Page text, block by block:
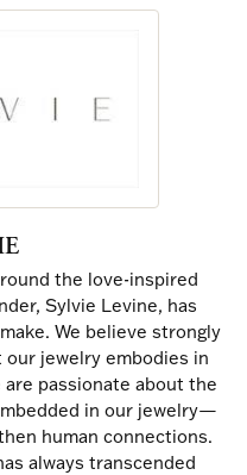
the love-inspired
Sylvie Levine, has
We believe strongly
jewelry embodies in
passionate about the
in our jewelry—
human connections.
always transcended